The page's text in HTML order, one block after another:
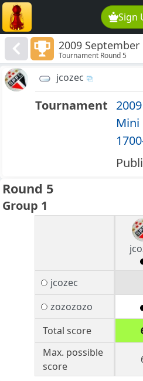
Sign
2009
1800
Tournament Round 5
jcozec
Tournament
Round 5
Group 1
jcozec
zozozozo
Total score
Max. possible
score